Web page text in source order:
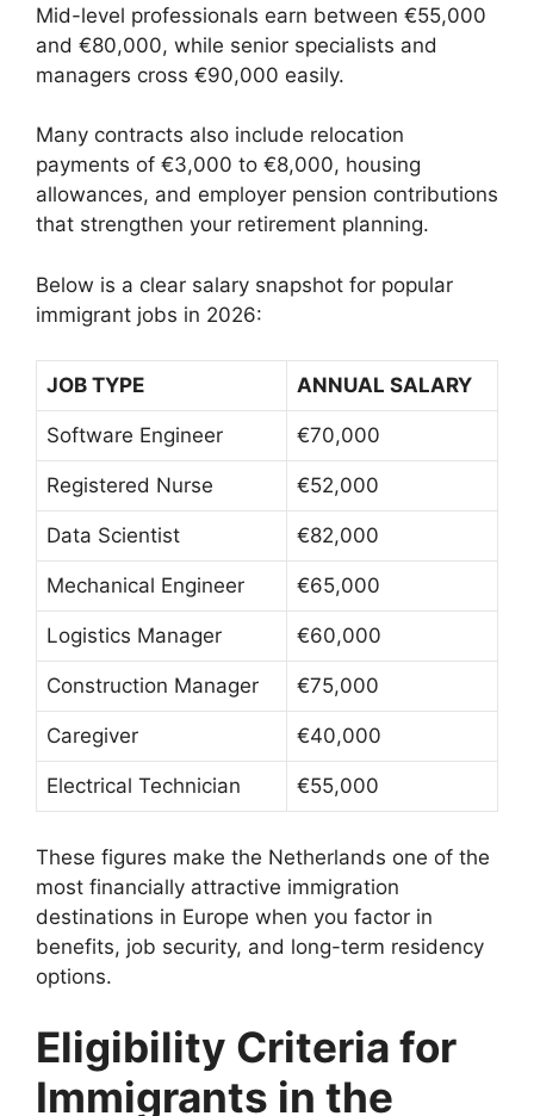
Mid-level professionals earn between €55,000
and €80,000, while senior specialists and
managers cross €90,000 easily.
Many contracts also include relocation
payments of €3,000 to €8,000, housing
allowances, and employer pension contributions
that strengthen your retirement planning.
Below is a clear salary snapshot for popular
immigrant jobs in 2026:
JOB TYPE ANNUAL SALARY
Software Engineer €70,000
Registered Nurse €52,000
Data Scientist €82,000
Mechanical Engineer €65,000
Logistics Manager €60,000
Construction Manager €75,000
Caregiver €40,000
Electrical Technician €55,000
These figures make the Netherlands one of the
most financially attractive immigration
destinations in Europe when you factor in
benefits, job security, and long-term residency
options.
Eligibility Criteria for
Immigrants in the